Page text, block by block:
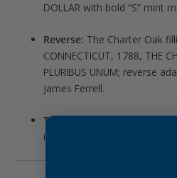
DOLLAR with bold “S” mint
Reverse: The Charter Oak
CONNECTICUT, 1788, THE
PLURIBUS UNUM; reverse
James Ferrell.
Type:50 State Quarters –
issued only in 1999-S Silver